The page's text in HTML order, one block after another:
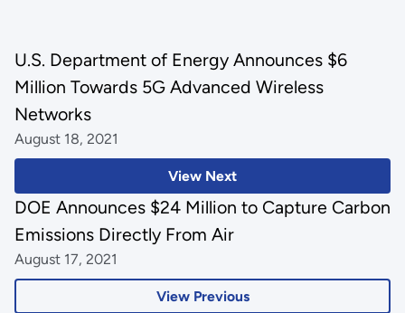
View Next
U.S. Department of Energy Announces $6
Million Towards 5G Advanced Wireless
Networks
August 18, 2021
View Previous
DOE Announces $24 Million to Capture Carbon
Emissions Directly From Air
August 17, 2021